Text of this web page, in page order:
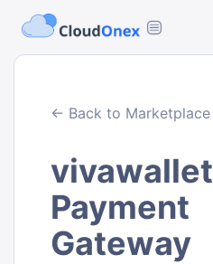
← Back to Marketplace
vivawallet
Payment
Gateway